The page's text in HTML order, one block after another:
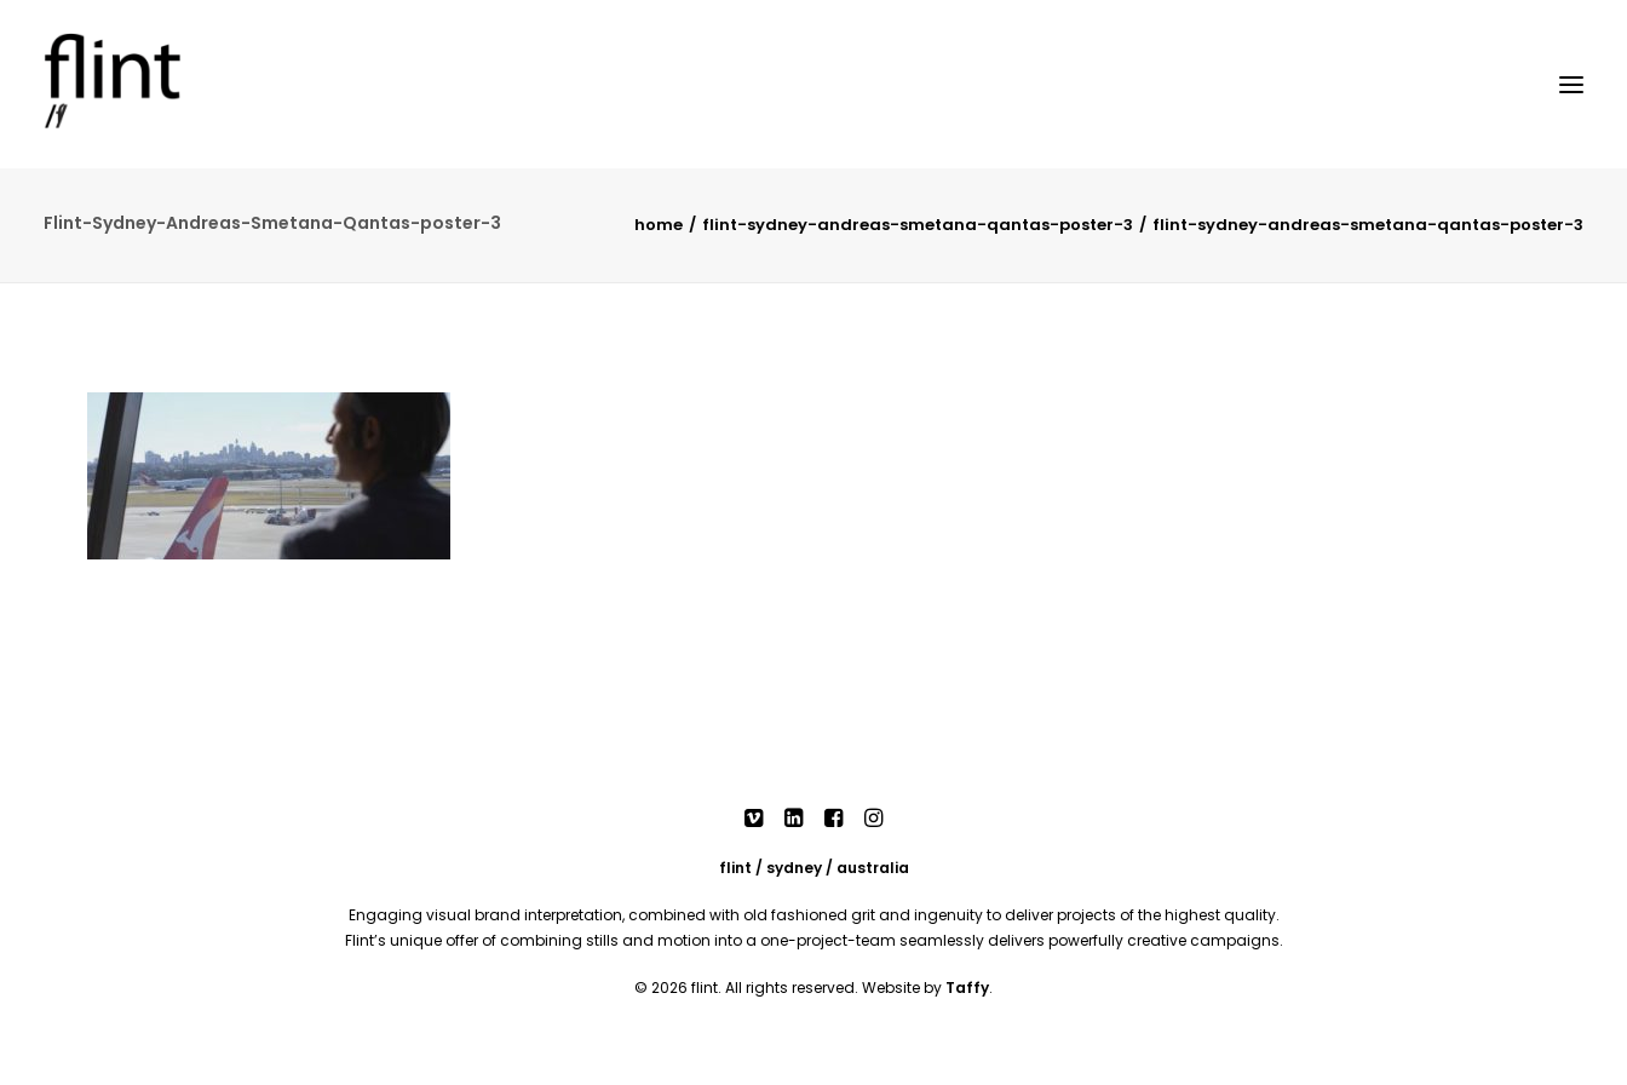
Flint-Sydney-Andreas-Smetana-Qantas-poster-3 home flint-sydney-andreas-smetana-qantas-poster-3 flint-sydney-andreas-smetana-qantas-poster-3
flint / sydney / australia
Engaging visual brand interpretation, combined with old fashioned grit and ingenuity to deliver projects of the highest quality.
Flint’s unique offer of combining stills and motion into a one-project-team seamlessly delivers powerfully creative campaigns.
© 2026 flint. All rights reserved. Website by Taffy.